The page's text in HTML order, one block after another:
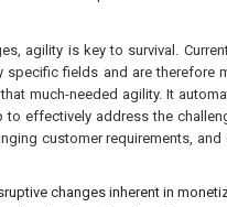
agility is key to survival.
fields and are therefore
much-needed agility. It
effectively address the
customer requirements,
changes inherent in